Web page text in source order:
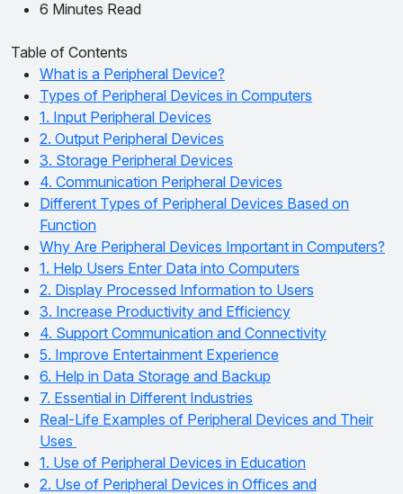
6 Minutes Read
Table of Contents
What is a Peripheral Device?
Types of Peripheral Devices in Computers
1. Input Peripheral Devices
2. Output Peripheral Devices
3. Storage Peripheral Devices
4. Communication Peripheral Devices
Different Types of Peripheral Devices Based on
Function
Why Are Peripheral Devices Important in Computers?
1. Help Users Enter Data into Computers
2. Display Processed Information to Users
3. Increase Productivity and Efficiency
4. Support Communication and Connectivity
5. Improve Entertainment Experience
6. Help in Data Storage and Backup
7. Essential in Different Industries
Real-Life Examples of Peripheral Devices and Their
Uses
1. Use of Peripheral Devices in Education
2. Use of Peripheral Devices in Offices and